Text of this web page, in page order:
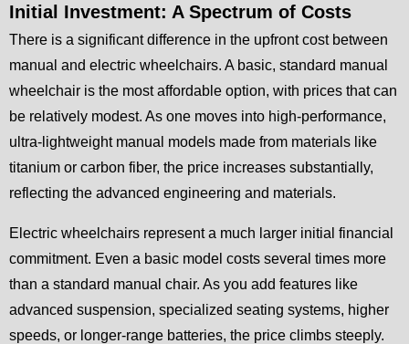
Initial Investment: A Spectrum of Costs
There is a significant difference in the upfront cost between
manual and electric wheelchairs. A basic, standard manual
wheelchair is the most affordable option, with prices that can
be relatively modest. As one moves into high-performance,
ultra-lightweight manual models made from materials like
titanium or carbon fiber, the price increases substantially,
reflecting the advanced engineering and materials.
Electric wheelchairs represent a much larger initial financial
commitment. Even a basic model costs several times more
than a standard manual chair. As you add features like
advanced suspension, specialized seating systems, higher
speeds, or longer-range batteries, the price climbs steeply.